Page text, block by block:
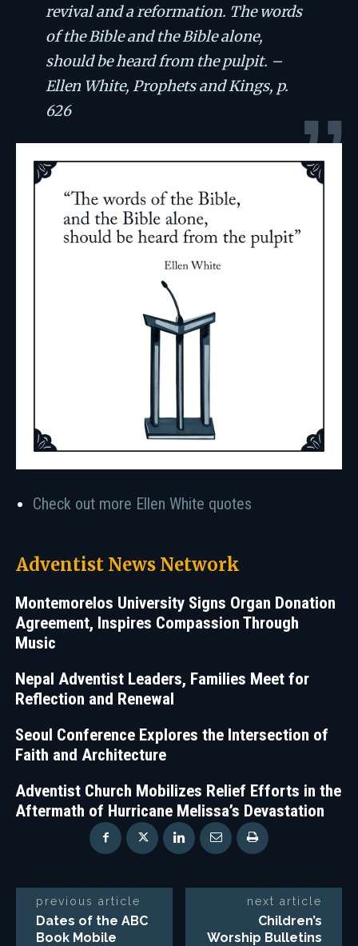
revival and a reformation. The words
of the Bible and the Bible alone,
should be heard from the pulpit. –
Ellen White, Prophets and Kings, p.
626
Check out more Ellen White quotes
Adventist News Network
Montemorelos University Signs Organ Donation
Agreement, Inspires Compassion Through
Music
Nepal Adventist Leaders, Families Meet for
Reflection and Renewal
Seoul Conference Explores the Intersection of
Faith and Architecture
Adventist Church Mobilizes Relief Efforts in the
Aftermath of Hurricane Melissa’s Devastation
previous article
Dates of the ABC
Book Mobile
next article
Children’s
Worship Bulletins